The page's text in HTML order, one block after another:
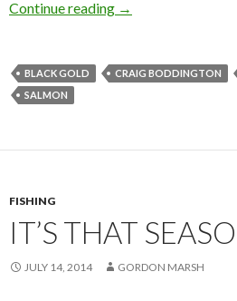
Continue reading HUNT FOR BIG
→
BLACK GOLD CRAIG BODDINGTON
SALMON
FISHING
IT’S THAT
JULY 14, 2014 GORDON MARSH